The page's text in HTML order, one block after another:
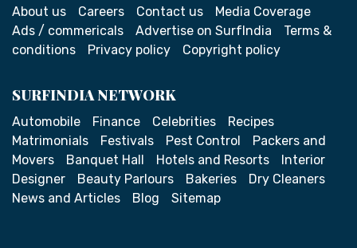
About us Careers Contact us
Media Coverage
Ads / commericals
Advertise on SurfIndia
Terms &
conditions
Privacy policy Copyright policy
SURFINDIA NETWORK
Automobile Finance Celebrities
Recipes
Matrimonials
Festivals Pest Control
Packers and
Movers
Banquet Hall Hotels and Resorts
Interior
Designer
Beauty Parlours Bakeries
Dry Cleaners
News and Articles
Blog Sitemap